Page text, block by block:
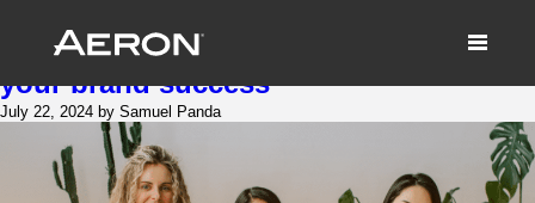
and Design Consultancy Can Help for
your brand success
July 22, 2024 by Samuel Panda